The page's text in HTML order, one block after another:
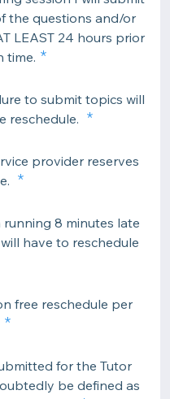
the questions and/or
LEAST 24 hours prior
time.
to submit topics will
reschedule.
provider reserves
8 minutes late
have to reschedule
free reschedule per
for the Tutor
be defined as